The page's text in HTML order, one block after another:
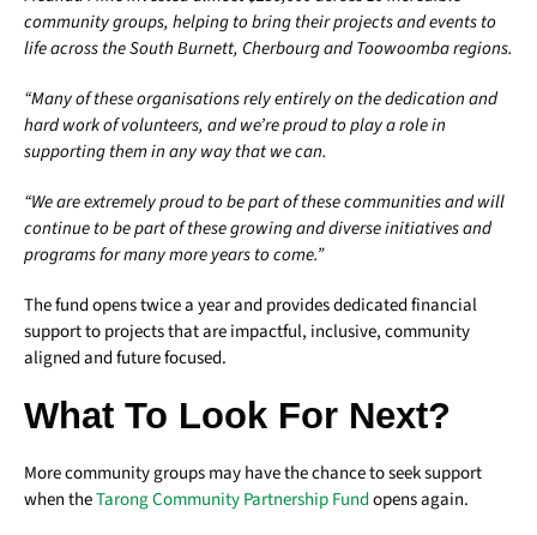
community groups, helping to bring their projects and events to
life across the South Burnett, Cherbourg and Toowoomba regions.
“Many of these organisations rely entirely on the dedication and
hard work of volunteers, and we’re proud to play a role in
supporting them in any way that we can.
“We are extremely proud to be part of these communities and will
continue to be part of these growing and diverse initiatives and
programs for many more years to come.”
The fund opens twice a year and provides dedicated financial
support to projects that are impactful, inclusive, community
aligned and future focused.
What To Look For Next?
More community groups may have the chance to seek support
when theTarong Community Partnership Fundopens again.